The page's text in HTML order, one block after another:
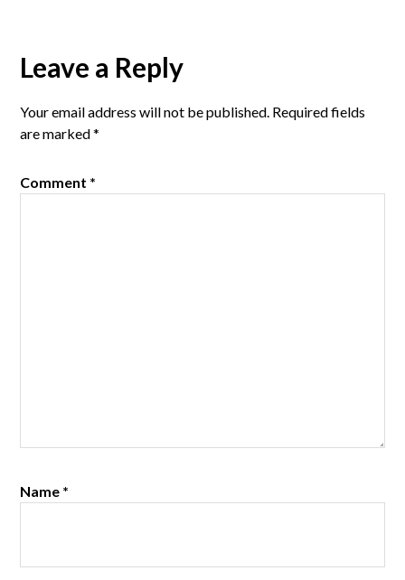
Reader
Interactions
Leave a Reply
Your email address will not be published. Required fields
are marked*
Comment *
Name *